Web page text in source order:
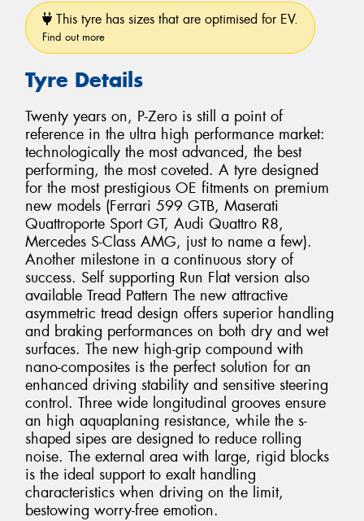
This tyre has sizes that are optimised for EV.
Find out more
Tyre Details
Twenty years on, P-Zero is still a point of
reference in the ultra high performance market:
technologically the most advanced, the best
performing, the most coveted. A tyre designed
for the most prestigious OE fitments on premium
new models (Ferrari 599 GTB, Maserati
Quattroporte Sport GT, Audi Quattro R8,
Mercedes S-Class AMG, just to name a few).
Another milestone in a continuous story of
success. Self supporting Run Flat version also
available Tread Pattern The new attractive
asymmetric tread design offers superior handling
and braking performances on both dry and wet
surfaces. The new high-grip compound with
nano-composites is the perfect solution for an
enhanced driving stability and sensitive steering
control. Three wide longitudinal grooves ensure
an high aquaplaning resistance, while the s-
shaped sipes are designed to reduce rolling
noise. The external area with large, rigid blocks
is the ideal support to exalt handling
characteristics when driving on the limit,
bestowing worry-free emotion.